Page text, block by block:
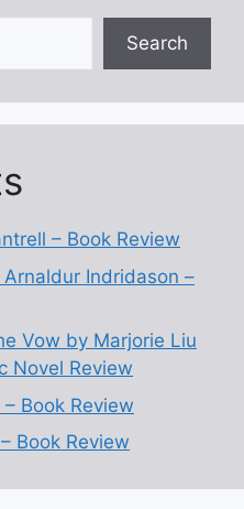
Search
– Book Review
Indridason –
Vow by Marjorie Liu
Novel Review
Book Review
Book Review